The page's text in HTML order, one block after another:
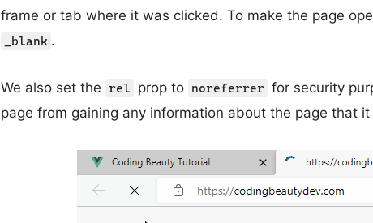
frame or tab where it was clicked. To make the page
_blank .
We also set the rel prop to noreferrer for security
page from gaining any information about the page that